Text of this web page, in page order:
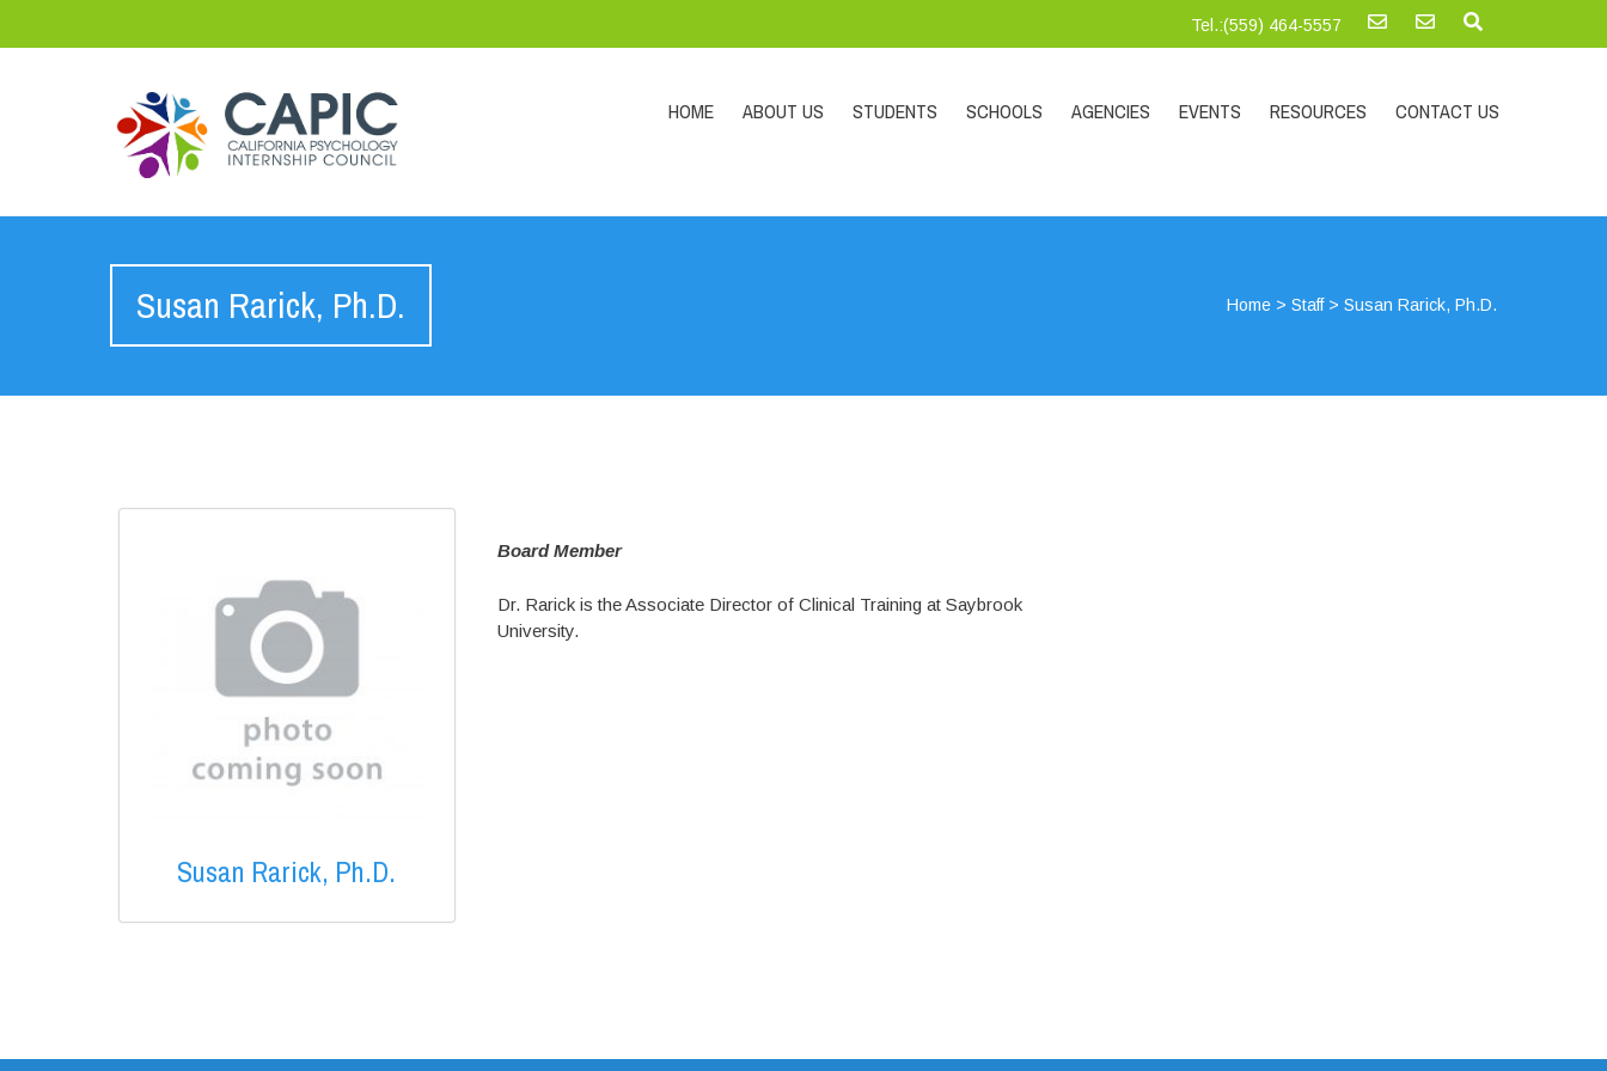
Tel.:‪(559) 464-5557
HOME ABOUT US STUDENTS SCHOOLS AGENCIES EVENTS RESOURCES CONTACT US
Susan Rarick, Ph.D. Home >Staff>Susan Rarick, Ph.D.
Susan Rarick, Ph.D.
Board Member
Dr. Rarick is the Associate Director of Clinical Training at Saybrook
University.